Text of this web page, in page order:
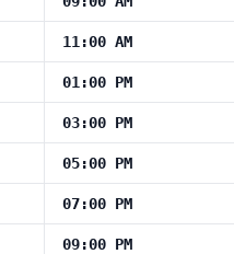
11:00 AM
01:00 PM
03:00 PM
05:00 PM
07:00 PM
09:00 PM